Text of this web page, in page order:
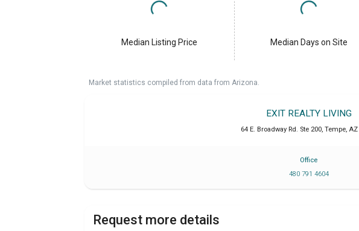
Median Listing Price Median Days on Site
Market statistics compiled from data from Arizona.
EXIT REALTY LIVING
64 E. Broadway Rd. Ste 200, Tempe, AZ
Office
480 791 4604
Request more details